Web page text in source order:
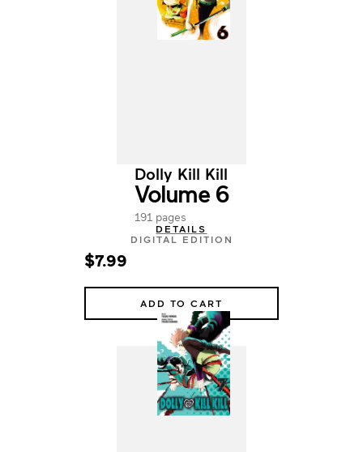
Dolly Kill Kill
Volume 6
191 pages
DETAILS
DIGITAL EDITION
$7.99
ADD TO CART